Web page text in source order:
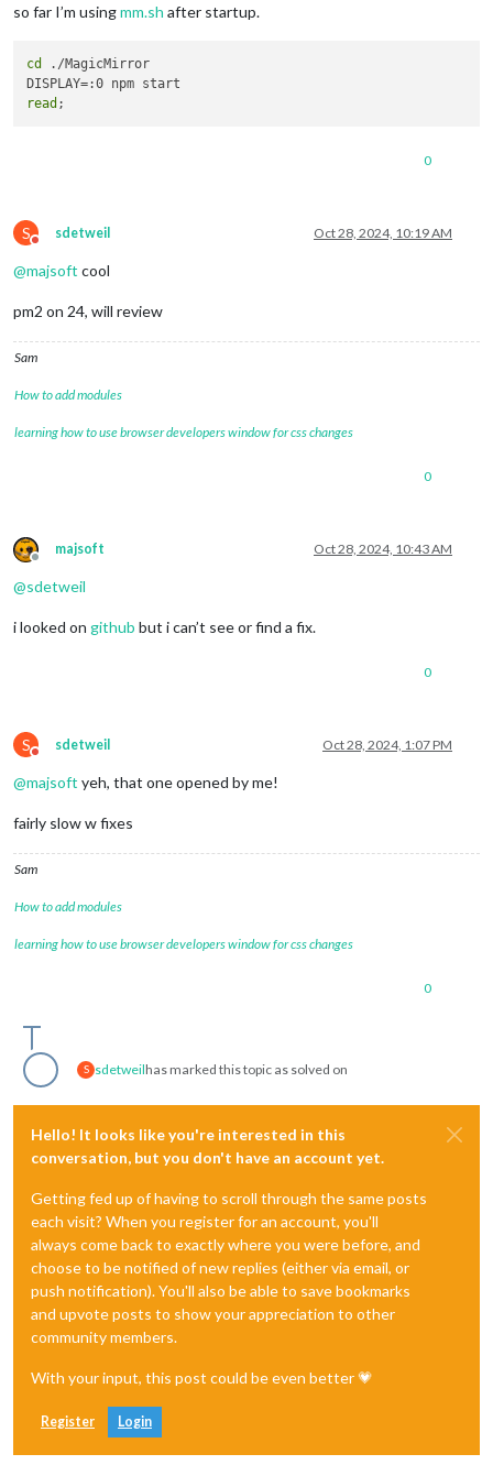
so far I’m usingmm.sh after startup.
cd
./MagicMirror
read
0
S
Do not disturb
sdetweil Oct 28, 2024, 10:19 AM
@majsoft cool
pm2 on 24, will review
Sam
How to add modules
learning how to use browser developers window for css changes
0
Offline
majsoft Oct 28, 2024, 10:43 AM
@sdetweil
i looked on github but i can’t see or find a fix.
0
S
Do not disturb
sdetweil Oct 28, 2024, 1:07 PM
@majsoft yeh, that one opened by me!
fairly slow w fixes
Sam
How to add modules
learning how to use browser developers window for css changes
0
S sdetweilhas marked this topic as solved on
Hello! It looks like you're interested in this
conversation, but you don't have an account yet.
Getting fed up of having to scroll through the same posts
each visit? When you register for an account, you'll
always come back to exactly where you were before, and
choose to be notified of new replies (either via email, or
push notification). You'll also be able to save bookmarks
and upvote posts to show your appreciation to other
community members.
With your input, this post could be even better 💗
Register Login